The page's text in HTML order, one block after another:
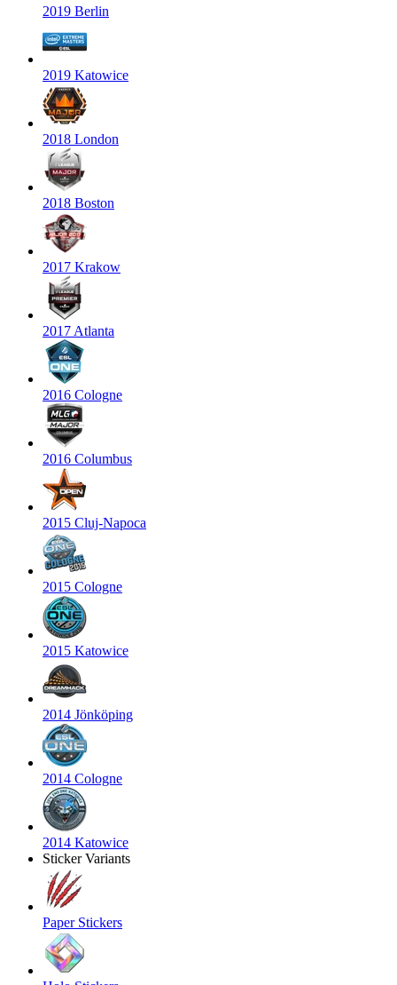
2019 Berlin
2019 Katowice
2018 London
2018 Boston
2017 Krakow
2017 Atlanta
2016 Cologne
2016 Columbus
2015 Cluj-Napoca
2015 Cologne
2015 Katowice
2014 Jönköping
2014 Cologne
2014 Katowice
Sticker Variants
Paper Stickers